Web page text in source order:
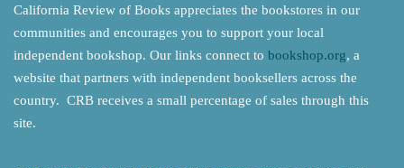
California Review of Books appreciates the bookstores in our
communities and encourages you to support your local
independent bookshop. Our links connect to bookshop.org, a
website that partners with independent booksellers across the
country. CRB receives a small percentage of sales through this
site.